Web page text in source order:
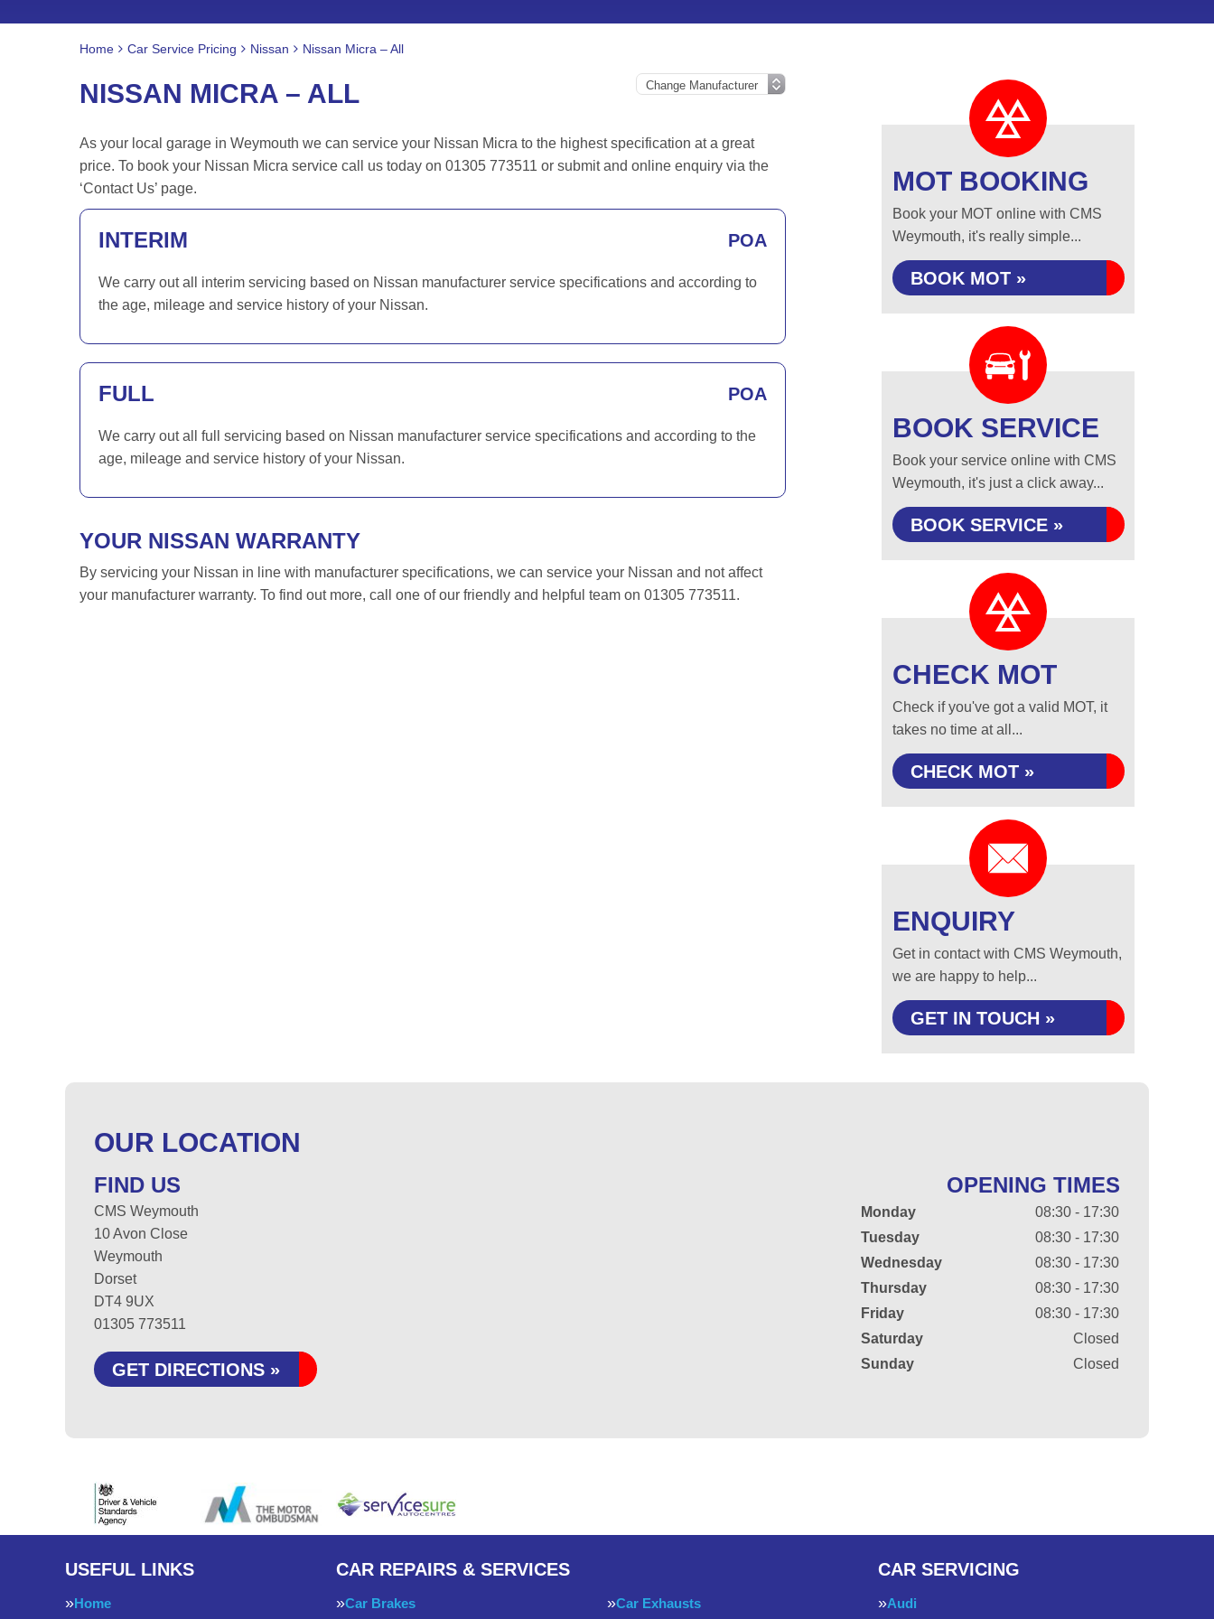
Home Car Service Pricing Nissan Nissan Micra – All
NISSAN MICRA – ALL
As your local garage in Weymouth we can service your Nissan Micra to the highest specification at a great
price. To book your Nissan Micra service call us today on 01305 773511 or submit and online enquiry via the
‘Contact Us’ page.
INTERIM POA
We carry out all interim servicing based on Nissan manufacturer service specifications and according to
the age, mileage and service history of your Nissan.
FULL POA
We carry out all full servicing based on Nissan manufacturer service specifications and according to the
age, mileage and service history of your Nissan.
YOUR NISSAN WARRANTY
By servicing your Nissan in line with manufacturer specifications, we can service your Nissan and not affect
your manufacturer warranty. To find out more, call one of our friendly and helpful team on 01305 773511.
MOT BOOKING
Book your MOT online with CMS
Weymouth, it's really simple...
BOOK MOT »
BOOK SERVICE
Book your service online with CMS
Weymouth, it's just a click away...
BOOK SERVICE »
CHECK MOT
Check if you've got a valid MOT, it
takes no time at all...
CHECK MOT »
ENQUIRY
Get in contact with CMS Weymouth,
we are happy to help...
GET IN TOUCH »
OUR LOCATION
FIND US
CMS Weymouth
10 Avon Close
Weymouth
Dorset
DT4 9UX
01305 773511
GET DIRECTIONS »
OPENING TIMES
Monday
08:30 - 17:30
Tuesday
08:30 - 17:30
Wednesday
08:30 - 17:30
Thursday
08:30 - 17:30
Friday
08:30 - 17:30
Saturday
Closed
Sunday
Closed
USEFUL LINKS
Home
CAR REPAIRS & SERVICES
Car Brakes Car Exhausts
CAR SERVICING
Audi